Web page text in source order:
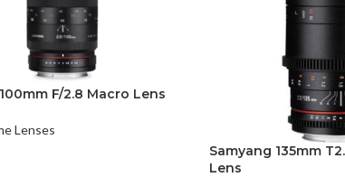
F/2.8 Macro Lens
Lenses
Samyang 135mm
Lens